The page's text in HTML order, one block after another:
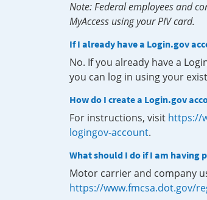
Note: Federal employees and
MyAccess using your PIV card.
If I already have a Login.gov
No. If you already have a
you can log in using your
How do I create a Login.gov
For instructions, visit https://
logingov-account.
What should I do if I am having
Motor carrier and company
https://www.fmcsa.dot.gov/